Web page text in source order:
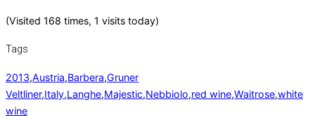
(Visited 168 times, 1 visits today)
Tags
2013,Austria,Barbera,Gruner
Veltliner,Italy,Langhe,Majestic,Nebbiolo,red wine,Waitrose,white
wine